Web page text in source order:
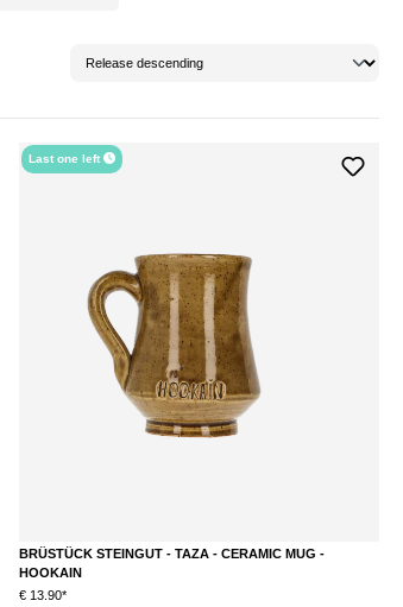
Last one left
BRÜSTÜCK STEINGUT - TAZA - CERAMIC MUG -
HOOKAIN
€ 13.90*